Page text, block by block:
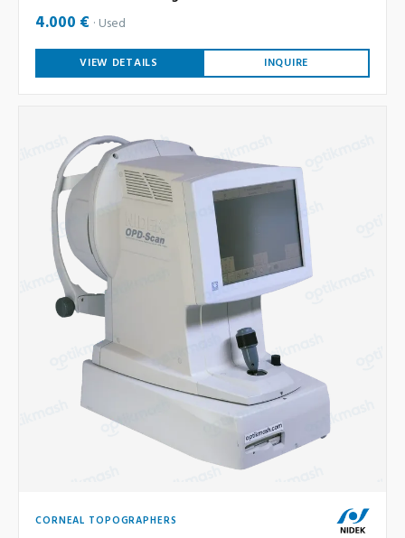
4.000 € Used
VIEW DETAILS INQUIRE
CORNEAL TOPOGRAPHERS